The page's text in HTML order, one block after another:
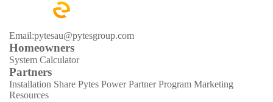
Email:pytesau@pytesgroup.com
Homeowners
System Calculator
Partners
Installation Share Pytes Power Partner Program Marketing
Resources